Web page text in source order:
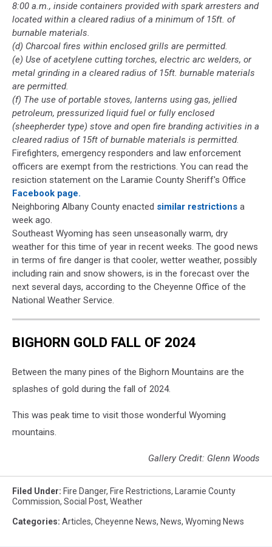
8:00 a.m., inside containers provided with spark arresters and
located within a cleared radius of a minimum of 15ft. of
burnable materials.
(d) Charcoal fires within enclosed grills are permitted.
(e) Use of acetylene cutting torches, electric arc welders, or
metal grinding in a cleared radius of 15ft. burnable materials
are permitted.
(f) The use of portable stoves, lanterns using gas, jellied
petroleum, pressurized liquid fuel or fully enclosed
(sheepherder type) stove and open fire branding activities in a
cleared radius of 15ft of burnable materials is permitted.
Firefighters, emergency responders and law enforcement
officers are exempt from the restrictions. You can read the
resiction statement on the Laramie County Sheriff's Office
Facebook page.
Neighboring Albany County enacted similar restrictions a
week ago.
Southeast Wyoming has seen unseasonally warm, dry
weather for this time of year in recent weeks. The good news
in terms of fire danger is that cooler, wetter weather, possibly
including rain and snow showers, is in the forecast over the
next several days, according to the Cheyenne Office of the
National Weather Service.
BIGHORN GOLD FALL OF 2024
Between the many pines of the Bighorn Mountains are the
splashes of gold during the fall of 2024.
This was peak time to visit those wonderful Wyoming
mountains.
Gallery Credit: Glenn Woods
Filed Under: Fire Danger, Fire Restrictions, Laramie County
Commission, Social Post, Weather
Categories: Articles, Cheyenne News, News, Wyoming News